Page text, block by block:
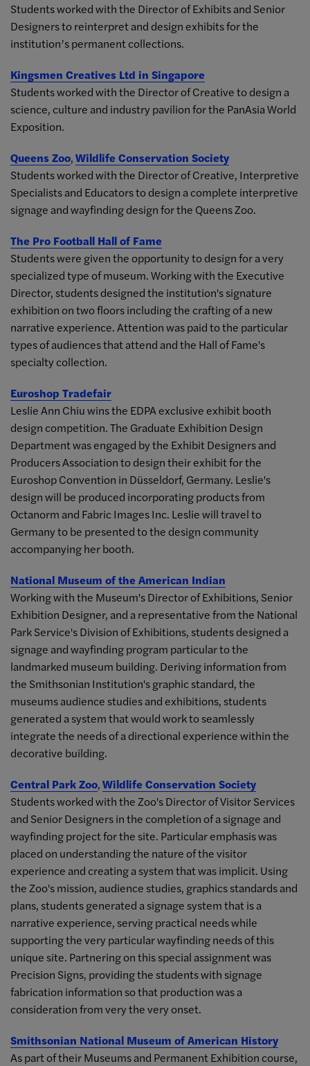
Students worked with the Director of Exhibits and Senior
Designers to reinterpret and design exhibits for the
institution’s permanent collections.
Kingsmen Creatives Ltd in Singapore
Students worked with the Director of Creative to design a
science, culture and industry pavilion for the PanAsia World
Exposition.
Queens Zoo,Wildlife Conservation Society
Students worked with the Director of Creative, Interpretive
Specialists and Educators to design a complete interpretive
signage and wayfinding design for the Queens Zoo.
The Pro Football Hall of Fame
Students were given the opportunity to design for a very
specialized type of museum. Working with the Executive
Director, students designed the institution's signature
exhibition on two floors including the crafting of a new
narrative experience. Attention was paid to the particular
types of audiences that attend and the Hall of Fame's
specialty collection.
Euroshop Tradefair
Leslie Ann Chiu wins the EDPA exclusive exhibit booth
design competition. The Graduate Exhibition Design
Department was engaged by the Exhibit Designers and
Producers Association to design their exhibit for the
Euroshop Convention in Düsseldorf, Germany. Leslie's
design will be produced incorporating products from
Octanorm and Fabric Images Inc. Leslie will travel to
Germany to be presented to the design community
accompanying her booth.
National Museum of the American Indian
Working with the Museum's Director of Exhibitions, Senior
Exhibition Designer, and a representative from the National
Park Service's Division of Exhibitions, students designed a
signage and wayfinding program particular to the
landmarked museum building. Deriving information from
the Smithsonian Institution's graphic standard, the
museums audience studies and exhibitions, students
generated a system that would work to seamlessly
integrate the needs of a directional experience within the
decorative building.
Central Park Zoo,Wildlife Conservation Society
Students worked with the Zoo's Director of Visitor Services
and Senior Designers in the completion of a signage and
wayfinding project for the site. Particular emphasis was
placed on understanding the nature of the visitor
experience and creating a system that was implicit. Using
the Zoo's mission, audience studies, graphics standards and
plans, students generated a signage system that is a
narrative experience, serving practical needs while
supporting the very particular wayfinding needs of this
unique site. Partnering on this special assignment was
Precision Signs, providing the students with signage
fabrication information so that production was a
consideration from very the very onset.
Smithsonian National Museum of American History
As part of their Museums and Permanent Exhibition course,